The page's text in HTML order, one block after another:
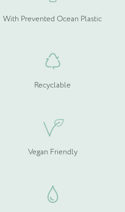
With Prevented Ocean Plastic
Recyclable
Vegan Friendly